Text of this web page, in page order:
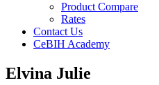
Product Compare
Rates
Contact Us
CeBIH Academy
Elvina Julie